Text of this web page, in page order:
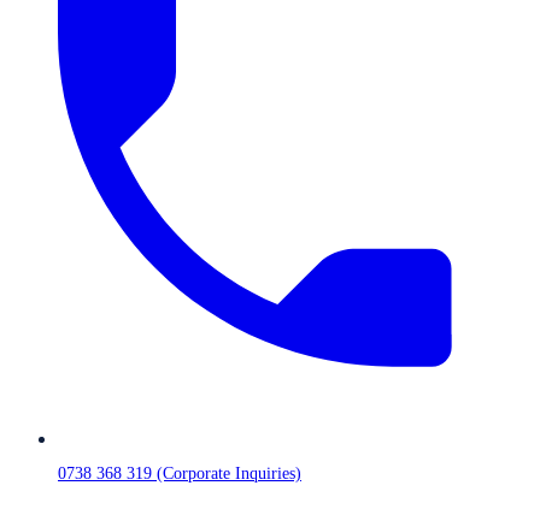
0738 368 319 (Corporate Inquiries)